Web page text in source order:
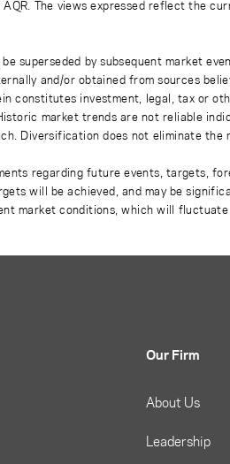
The views expressed reflect the
superseded by subsequent market
and/or obtained from sources
constitutes investment, legal, tax or
market trends are not reliable
Diversification does not eliminate the
regarding future events, targets,
will be achieved, and may be
market conditions, which will
Our Firm
About Us
Leadership